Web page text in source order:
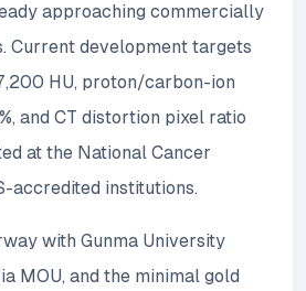
approaching commercially
Current development targets
HU, proton/carbon-ion
and CT distortion pixel ratio
at the National Cancer
accredited institutions.
with Gunma University
MOU, and the minimal gold